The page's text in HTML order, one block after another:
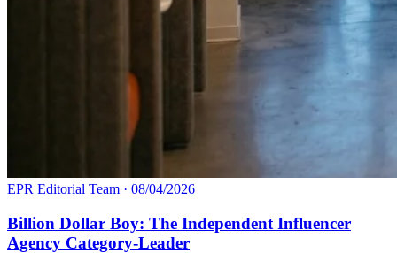
EPR Editorial Team · 08/04/2026
Billion Dollar Boy: The Independent Influencer
Agency Category-Leader